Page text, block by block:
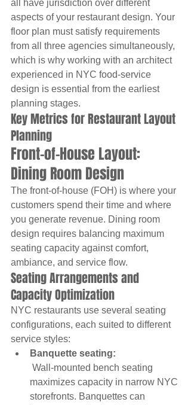
all have jurisdiction over different
aspects of your restaurant design. Your
floor plan must satisfy requirements
from all three agencies simultaneously,
which is why working with an architect
experienced in NYC food-service
design is essential from the earliest
planning stages.
Key Metrics for Restaurant Layout
Planning
Front-of-House Layout:
Dining Room Design
The front-of-house (FOH) is where your
customers spend their time and where
you generate revenue. Dining room
design requires balancing maximum
seating capacity against comfort,
ambiance, and service flow.
Seating Arrangements and
Capacity Optimization
NYC restaurants use several seating
configurations, each suited to different
service styles:
Banquette seating:
maximizes capacity in narrow NYC
storefronts. Banquettes can